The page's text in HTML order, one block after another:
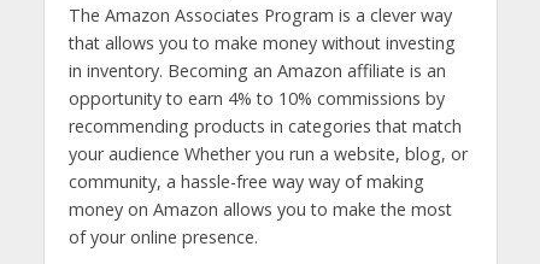
The Amazon Associates Program is a clever way
that allows you to make money without investing
in inventory. Becoming an Amazon affiliate is an
opportunity to earn 4% to 10% commissions by
recommending products in categories that match
your audience Whether you run a website, blog, or
community, a hassle-free way way of making
money on Amazon allows you to make the most
of your online presence.